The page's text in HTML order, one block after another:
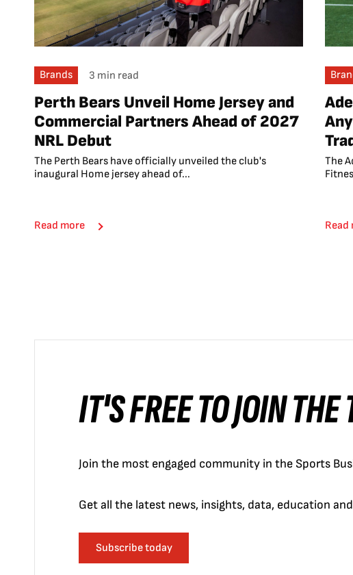
Brands 3 min read
Perth Bears Unveil Home Jersey and
Commercial Partners Ahead of 2027
NRL Debut
The Perth Bears have officially unveiled the club's
inaugural Home jersey ahead of...
Read more
The
Read
IT'S FREE TO JOIN
Join the most engaged community in the Sports
Get all the latest news, insights, data, education
Subscribe today